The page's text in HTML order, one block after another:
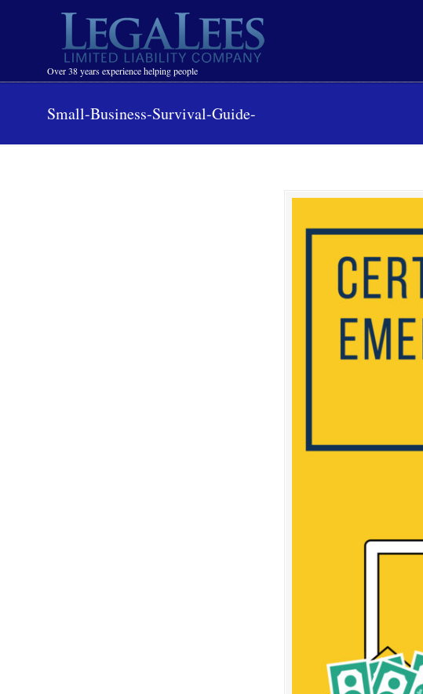
Over 38 years experience helping people
Navigation
Small-Business-Survival-Guide-